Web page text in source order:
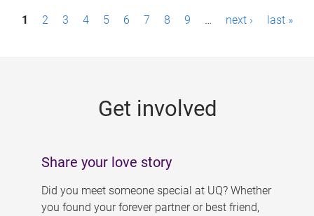
P1 2 3 4 5 6 7 8 9 … next › last »
Get involved
Share your love story
Did you meet someone special at UQ? Whether
you found your forever partner or best friend,